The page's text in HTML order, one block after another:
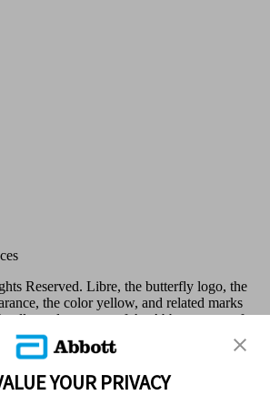
Reserved. Libre, the butterfly logo, the
the color yellow, and related marks
property of the Abbott group of
of their respective owners. No use of
written authorisation of Abbott Laboratories,
YOUR PRIVACY